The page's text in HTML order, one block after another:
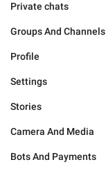
Private chats
Groups And Channels
Profile
Settings
Stories
Camera And Media
Bots And Payments